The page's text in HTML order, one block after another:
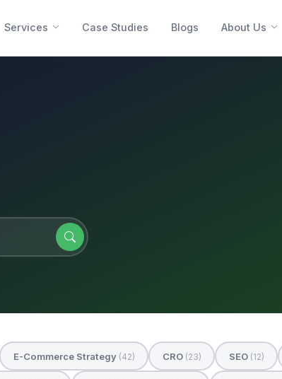
Services Case Studies Blogs About Us
E-Commerce Strategy (42) CRO (23) SEO (12)